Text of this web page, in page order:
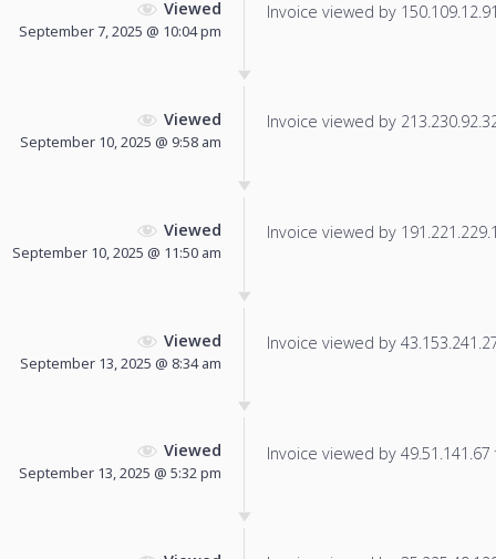
Viewed
September 7, 2025 @ 10:04 pm
Invoice viewed by
Viewed
September 10, 2025 @ 9:58 am
Invoice viewed by
Viewed
September 10, 2025 @ 11:50 am
Invoice viewed by
Viewed
September 13, 2025 @ 8:34 am
Invoice viewed by
Viewed
September 13, 2025 @ 5:32 pm
Invoice viewed by